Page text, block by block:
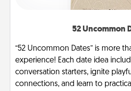
52 Uncommon
“52 Uncommon Dates” is more
experience! Each date idea
conversation starters, ignite
connections, and learn to